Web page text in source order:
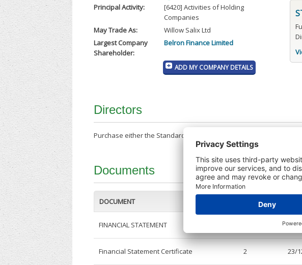
Principal Activity:
[6420] Activities of Holding
Companies
May Trade As:
Willow Salix Ltd
Largest Company
Shareholder:
Belron Finance Limited
ADD MY COMPANY DETAILS
Directors
Purchase either the Standard Company Report or a Credit Report
Documents
DOCUMENT PAGES
FINANCIAL STATEMENT 23/
Financial Statement Certificate 2 23/